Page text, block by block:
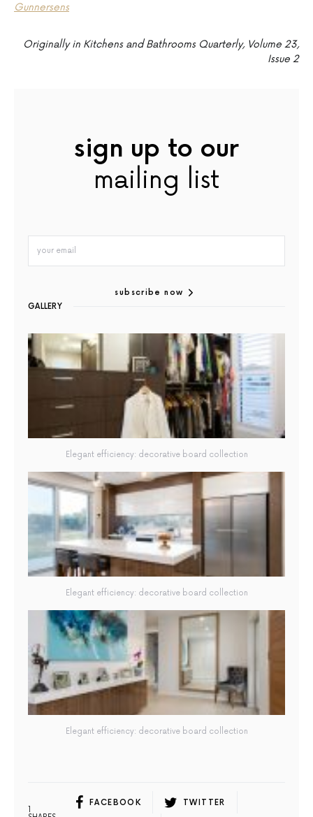
Gunnersens
Originallyin Kitchens and Bathrooms Quarterly, Volume 23,
Issue 2
sign up to our
mailing list
subscribe now
GALLERY
Elegant efficiency: decorative board collection
Elegant efficiency: decorative board collection
Elegant efficiency: decorative board collection
FACEBOOK TWITTER